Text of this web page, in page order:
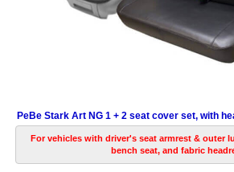
PeBe Stark Art NG 1 + 2 seat cover set, with
For vehicles with driver's seat armrest & outer
bench seat, and fabric